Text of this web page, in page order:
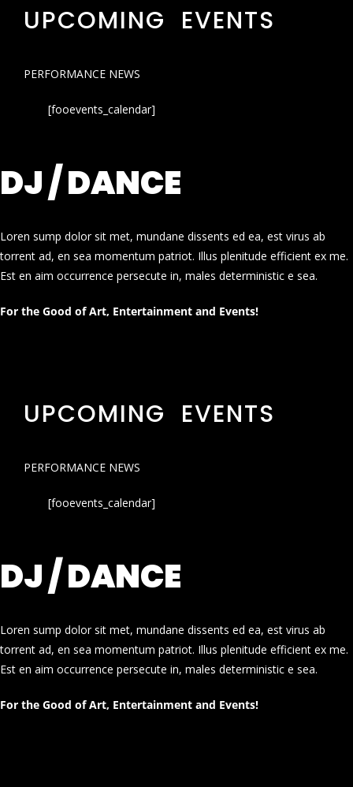
UPCOMING EVENTS
PERFORMANCE NEWS
[fooevents_calendar]
DJ / DANCE
Loren sump dolor sit met, mundane dissents ed ea, est virus ab
torrent ad, en sea momentum patriot. Illus plenitude efficient ex me.
Est en aim occurrence persecute in, males deterministic e sea.
For the Good of Art, Entertainment and Events!
UPCOMING EVENTS
PERFORMANCE NEWS
[fooevents_calendar]
DJ / DANCE
Loren sump dolor sit met, mundane dissents ed ea, est virus ab
torrent ad, en sea momentum patriot. Illus plenitude efficient ex me.
Est en aim occurrence persecute in, males deterministic e sea.
For the Good of Art, Entertainment and Events!